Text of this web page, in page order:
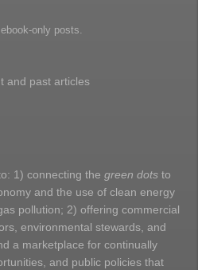
only posts.
and past articles
1) connecting the green dots to
and the use of clean energy
pollution; 2) offering commercial
environmental stewards, and
a marketplace for continually
and public policies that